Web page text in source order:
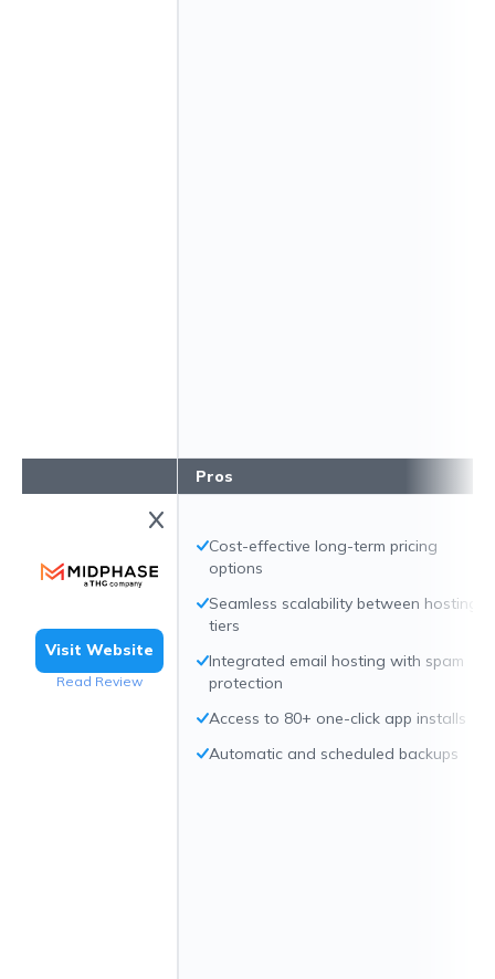
Visit Website
Read Review
Pros
Cost-effective long-term pricing
options
Seamless scalability between hosting
tiers
Integrated email hosting with spam
protection
Access to 80+ one-click app installs
Automatic and scheduled backups